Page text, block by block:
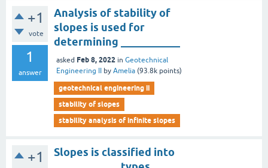
+1
vote
1
answer
Analysis of stability of
slopes is used for
determining ___________
asked Feb 8, 2022 in Geotechnical
Engineering II
by Amelia (93.8k points)
geotechnical engineering ii
stability of slopes
stability analysis of infinite slopes
+1
Slopes is classified into